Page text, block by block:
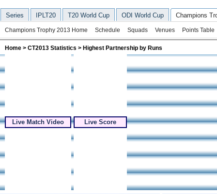
Series IPLT20 T20 World Cup ODI World Cup Champions
Champions Trophy 2013 Home Schedule Squads Venues Points Table
Home > CT2013 Statistics > Highest Partnership by Runs
Live Match Video Live Score